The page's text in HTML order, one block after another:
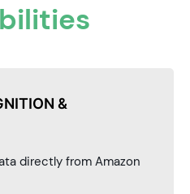
&
directly from Amazon